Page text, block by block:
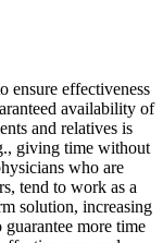
ensure effectiveness
availability of
and relatives is
giving time without
who are
tend to work as a
solution, increasing
more time